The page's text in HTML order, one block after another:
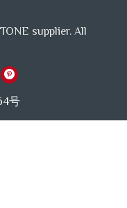
supplier. All
号